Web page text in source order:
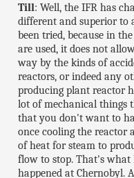
Till: Well, the IFR has
different and superior to
been tried, because in
are used, it does not
way by the kinds of
reactors, or indeed any
producing plant reactor
lot of mechanical things
that you don't want to
once cooling the reactor
of heat for steam to
flow to stop. That's
happened at Chernobyl.